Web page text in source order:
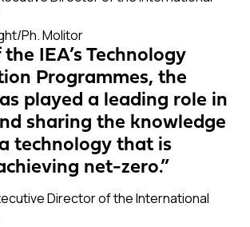
Ph. Molitor
the IEA’s Technology
Programmes, the
played a leading role in
sharing the knowledge
technology that is
net-zero.”
Director of the International